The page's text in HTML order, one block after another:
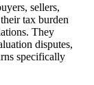
sellers,
tax burden
They
disputes,
specifically